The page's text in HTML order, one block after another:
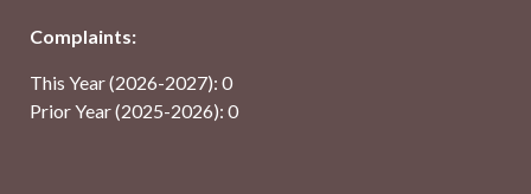
Complaints:
This Year (2026-2027): 0
Prior Year (2025-2026): 0